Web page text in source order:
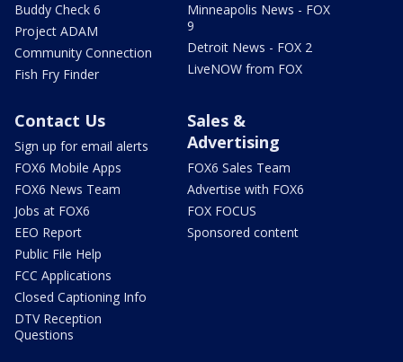
Buddy Check 6
Project ADAM
Community Connection
Fish Fry Finder
Minneapolis News - FOX
9
Detroit News - FOX 2
LiveNOW from FOX
Contact Us
Sign up for email alerts
FOX6 Mobile Apps
FOX6 News Team
Jobs at FOX6
EEO Report
Public File Help
FCC Applications
Closed Captioning Info
DTV Reception
Questions
Sales &
Advertising
FOX6 Sales Team
Advertise with FOX6
FOX FOCUS
Sponsored content